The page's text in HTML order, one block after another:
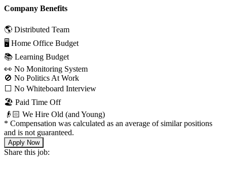
Company Benefits
🌎 Distributed Team
🖥 Home Office Budget
📚 Learning Budget
👀 No Monitoring System
🚫 No Politics At Work
⬜️ No Whiteboard Interview
🏖 Paid Time Off
👴🏻 We Hire Old (and Young)
* Compensation was calculated as an average of similar positions
and is not guaranteed.
Apply Now
Share this job: